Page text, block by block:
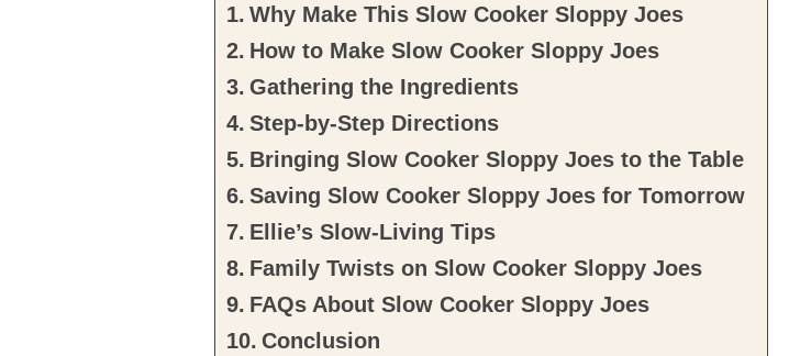
Why Make This Slow Cooker Sloppy Joes
How to Make Slow Cooker Sloppy Joes
Gathering the Ingredients
Step-by-Step Directions
Bringing Slow Cooker Sloppy Joes to the Table
Saving Slow Cooker Sloppy Joes for Tomorrow
Ellie’s Slow-Living Tips
Family Twists on Slow Cooker Sloppy Joes
FAQs About Slow Cooker Sloppy Joes
Conclusion